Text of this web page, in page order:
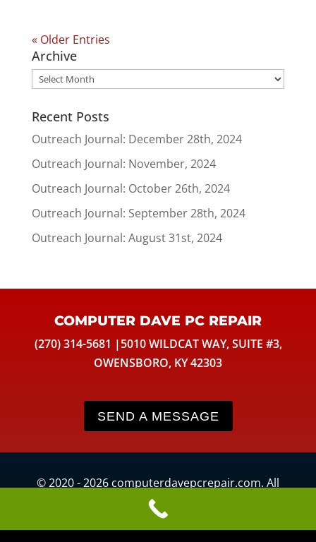
« Older Entries
Archive
Archive
Recent Posts
Outreach Journal: December 28th, 2024
Outreach Journal: November, 2024
Outreach Journal: October 26th, 2024
Outreach Journal: September 28th, 2024
Outreach Journal: August 31st, 2024
COMPUTER DAVE PC REPAIR
(270) 314-5681 |5010 WILDCAT WAY, SUITE #3,
OWENSBORO, KY 42303
SEND A MESSAGE
© 2020 - 2026 computerdavepcrepair.com. All
Rights Reserved. Website development by
KimiWeb